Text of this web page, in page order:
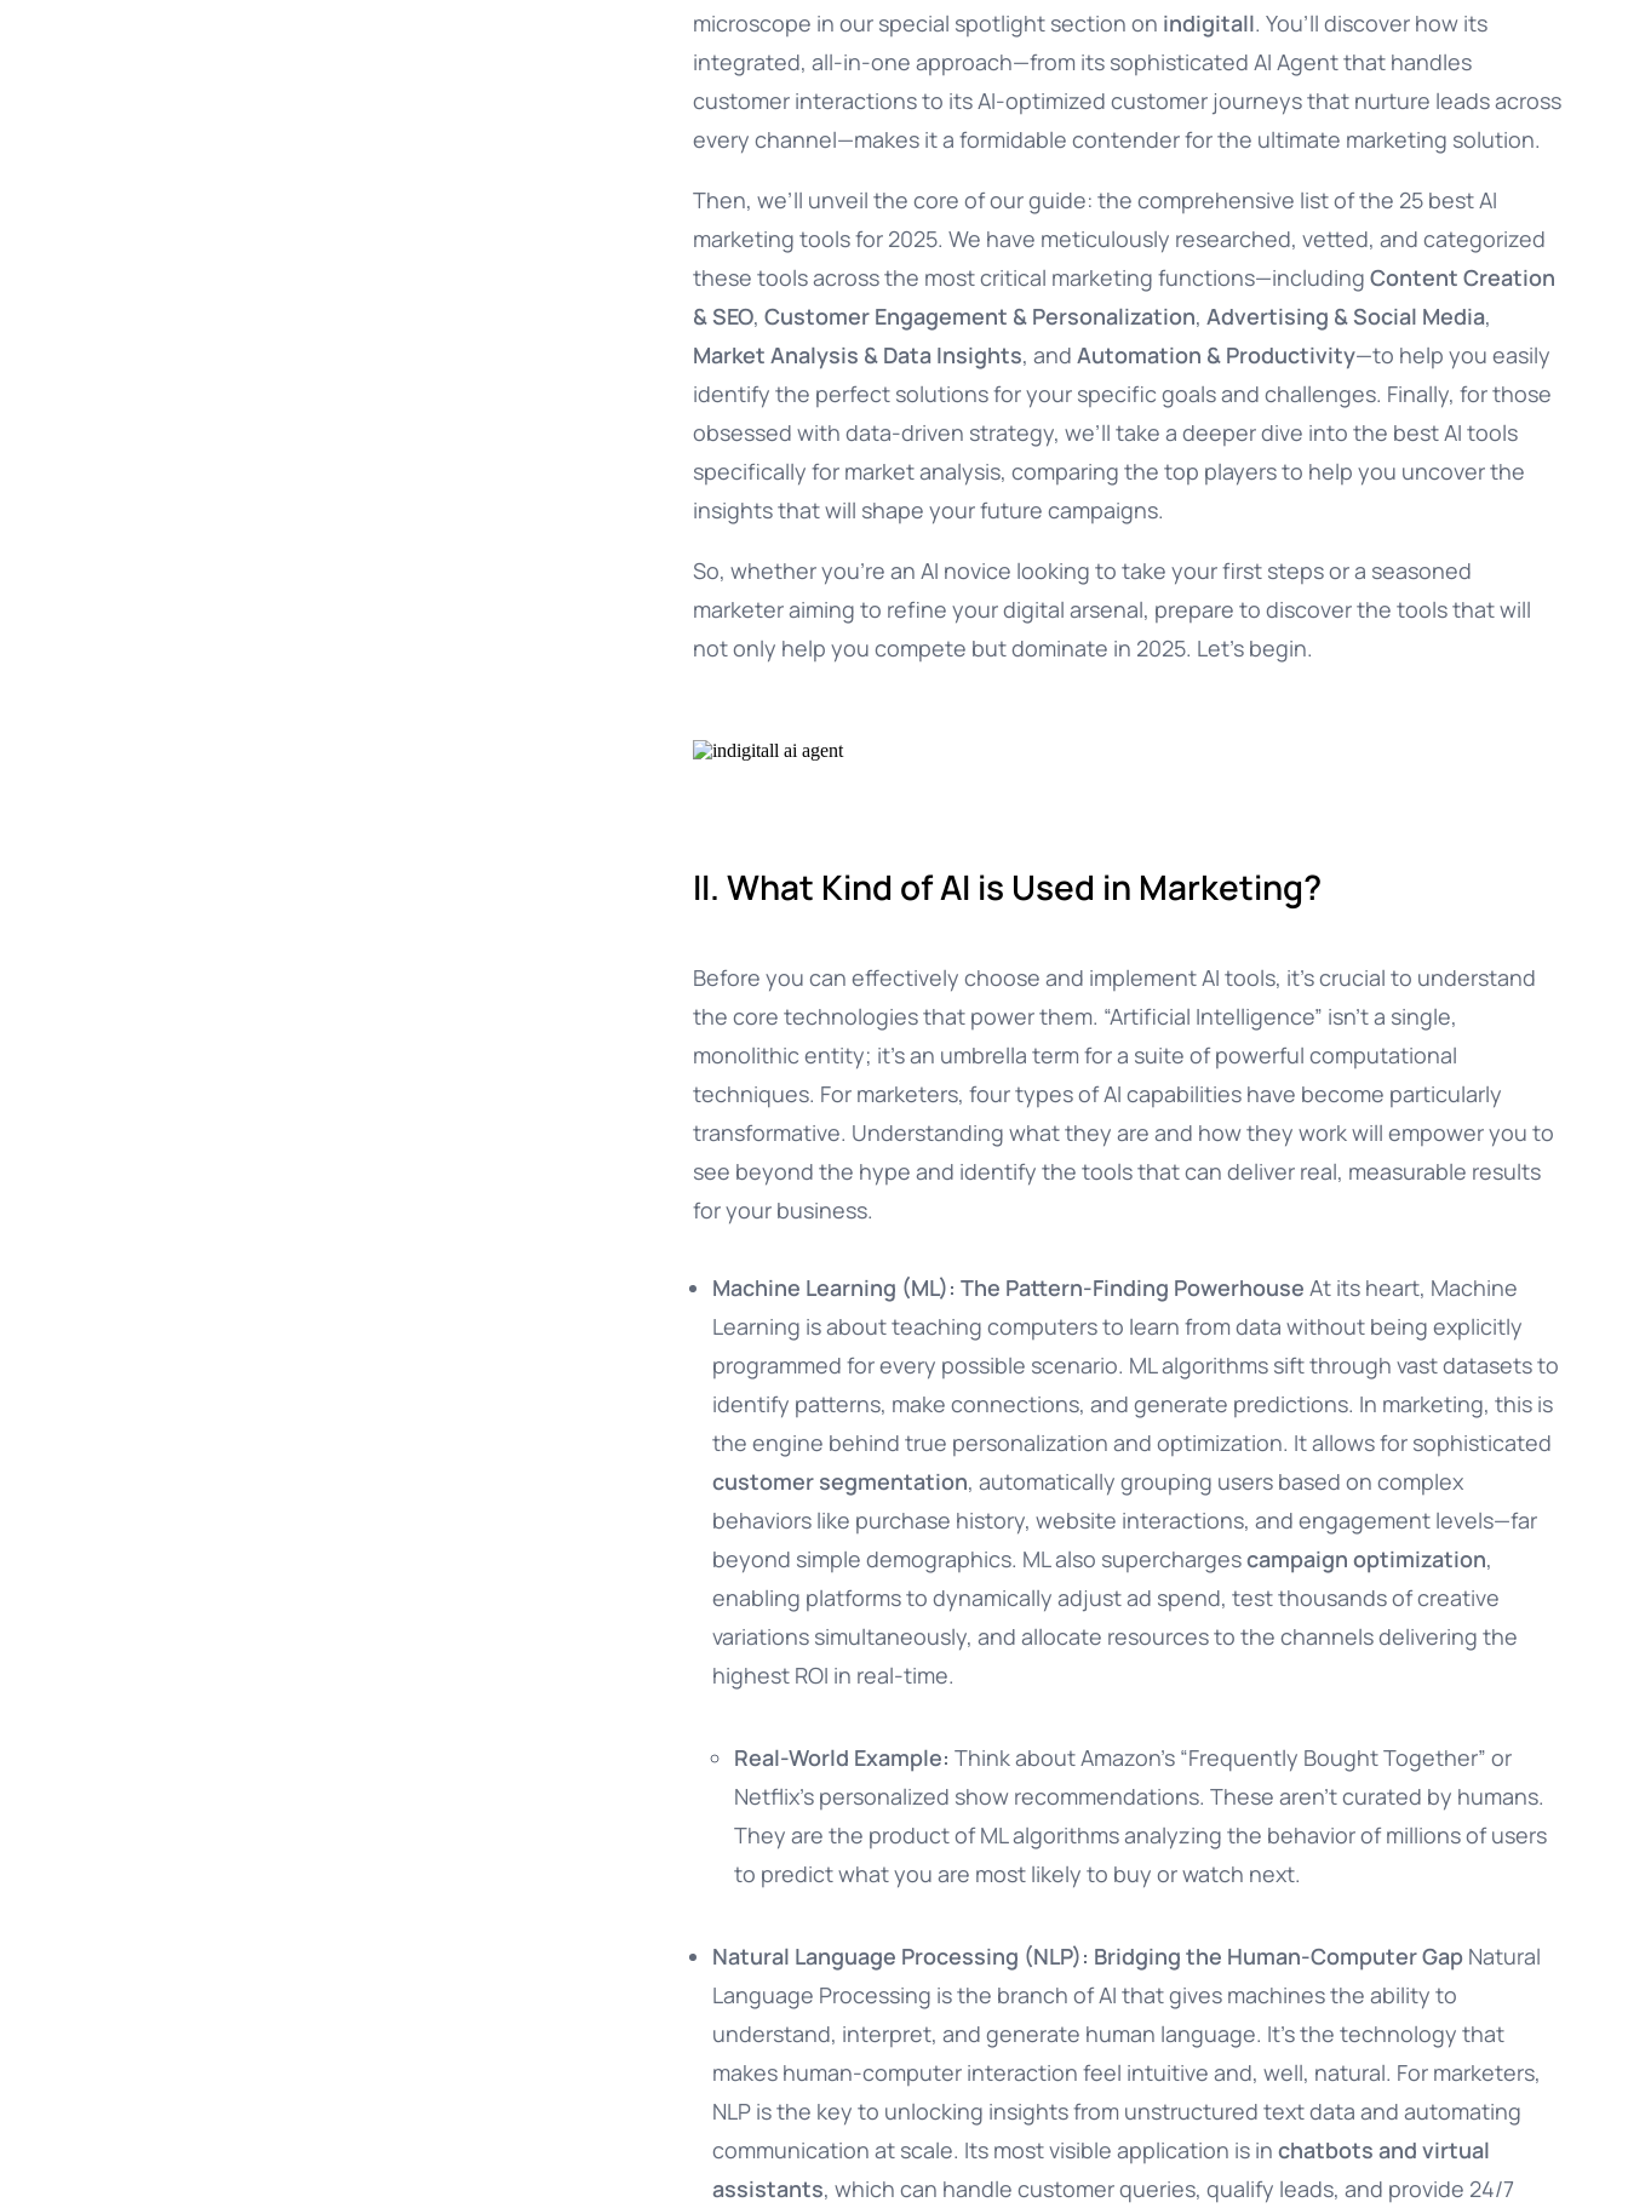
microscope in our special spotlight section on indigitall. You’ll discover how its
integrated, all-in-one approach—from its sophisticated AI Agent that handles
customer interactions to its AI-optimized customer journeys that nurture leads across
every channel—makes it a formidable contender for the ultimate marketing solution.
Then, we’ll unveil the core of our guide: the comprehensive list of the 25 best AI
marketing tools for 2025. We have meticulously researched, vetted, and categorized
these tools across the most critical marketing functions—includingContent Creation
& SEO,Customer Engagement & Personalization,Advertising & Social Media,
Market Analysis & Data Insights, andAutomation & Productivity—to help you easily
identify the perfect solutions for your specific goals and challenges. Finally, for those
obsessed with data-driven strategy, we’ll take a deeper dive into the best AI tools
specifically for market analysis, comparing the top players to help you uncover the
insights that will shape your future campaigns.
So, whether you’re an AI novice looking to take your first steps or a seasoned
marketer aiming to refine your digital arsenal, prepare to discover the tools that will
not only help you compete but dominate in 2025. Let’s begin.
II. What Kind of AI is Used in Marketing?
Before you can effectively choose and implement AI tools, it’s crucial to understand
the core technologies that power them. “Artificial Intelligence” isn’t a single,
monolithic entity; it’s an umbrella term for a suite of powerful computational
techniques. For marketers, four types of AI capabilities have become particularly
transformative. Understanding what they are and how they work will empower you to
see beyond the hype and identify the tools that can deliver real, measurable results
for your business.
Machine Learning (ML): The Pattern-Finding Powerhouse At its heart, Machine
Learning is about teaching computers to learn from data without being explicitly
programmed for every possible scenario. ML algorithms sift through vast datasets to
identify patterns, make connections, and generate predictions. In marketing, this is
the engine behind true personalization and optimization. It allows for sophisticated
customer segmentation, automatically grouping users based on complex
behaviors like purchase history, website interactions, and engagement levels—far
beyond simple demographics. ML also superchargescampaign optimization,
enabling platforms to dynamically adjust ad spend, test thousands of creative
variations simultaneously, and allocate resources to the channels delivering the
highest ROI in real-time.
Real-World Example: Think about Amazon’s “Frequently Bought Together” or
Netflix’s personalized show recommendations. These aren’t curated by humans.
They are the product of ML algorithms analyzing the behavior of millions of users
to predict what you are most likely to buy or watch next.
Natural Language Processing (NLP): Bridging the Human-Computer Gap Natural
Language Processing is the branch of AI that gives machines the ability to
understand, interpret, and generate human language. It’s the technology that
makes human-computer interaction feel intuitive and, well, natural. For marketers,
NLP is the key to unlocking insights from unstructured text data and automating
communication at scale. Its most visible application is inchatbots and virtual
assistants, which can handle customer queries, qualify leads, and provide 24/7